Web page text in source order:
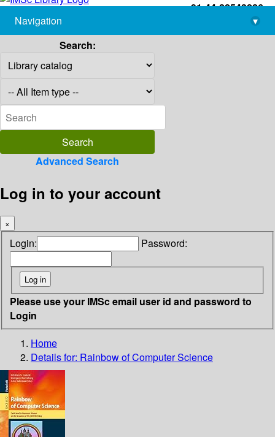
+91-44-22543226
library@imsc.res.in
Navigation
▾
Search:
Advanced Search
Log in to your account
×
Login: Password:
Please use your IMSc email user id and password to
Login
Home
Details for: Rainbow of Computer Science